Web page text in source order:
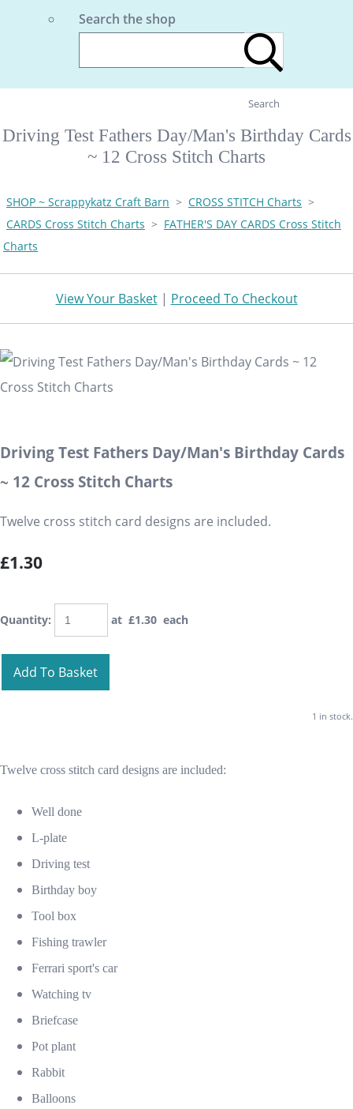
Search the shop
Search
Driving Test Fathers Day/Man's Birthday Cards
~ 12 Cross Stitch Charts
SHOP ~ Scrappykatz Craft Barn > CROSS STITCH Charts >
CARDS Cross Stitch Charts > FATHER'S DAY CARDS Cross Stitch
Charts
View Your Basket| Proceed To Checkout
Driving Test Fathers Day/Man's Birthday Cards
~ 12 Cross Stitch Charts
Twelve cross stitch card designs are included.
£1.30
Quantity: at £1.30 each
Add To Basket
1 in stock.
Twelve cross stitch card designs are included:
Well done
L-plate
Driving test
Birthday boy
Tool box
Fishing trawler
Ferrari sport's car
Watching tv
Briefcase
Pot plant
Rabbit
Balloons